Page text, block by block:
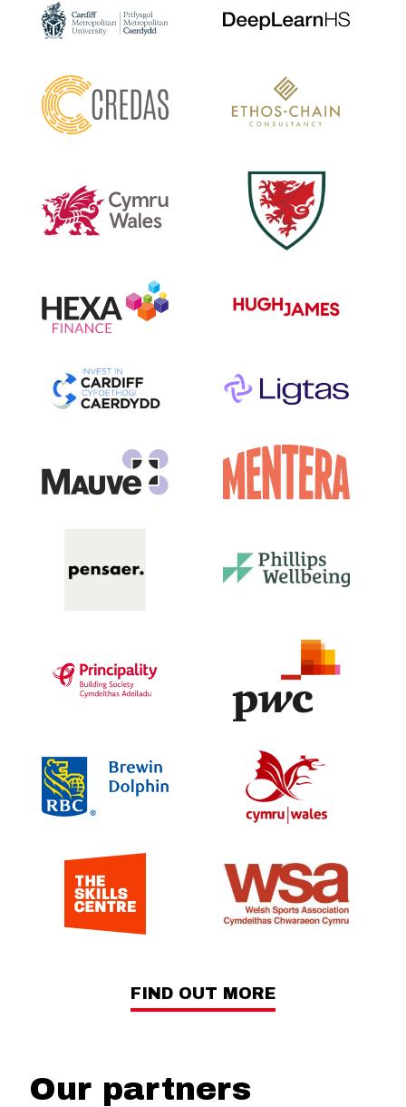
FIND OUT MORE
Our partners